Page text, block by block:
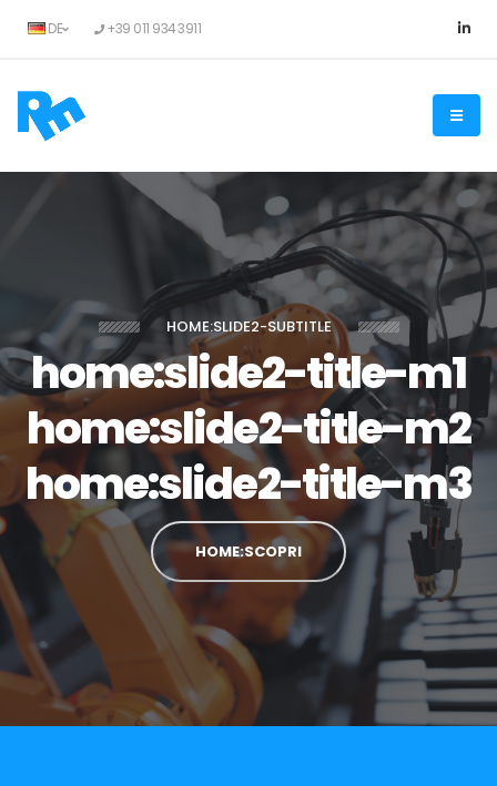
DE +39 011 934 3911
HOME:SLIDE2-SUBTITLE
home:slide2-title-m1
home:slide2-title-m2
home:slide2-title-m3
HOME:SCOPRI